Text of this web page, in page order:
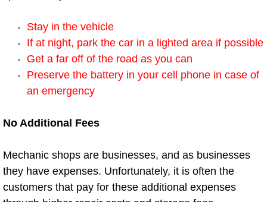
Enterprise Mobile Diesel Repair
Enterprise Mobile RV Repair
Enterprise Mobile Mechanic
Enterprise Mobile Truck Repair
Stay in the vehicle
If at night, park the car in a lighted area if possible
Get a far off of the road as you can
Preserve the battery in your cell phone in case of
an emergency
No Additional Fees
Mechanic shops are businesses, and as businesses
they have expenses. Unfortunately, it is often the
customers that pay for these additional expenses